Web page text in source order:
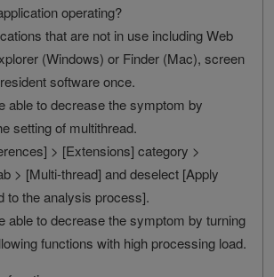
operating?
that are not in use including Web
(Windows) or Finder (Mac), screen
software once.
able to decrease the symptom by
setting of multithread.
> [Extensions] category >
> [Multi-thread] and deselect [Apply
to the analysis process].
able to decrease the symptom by turning
functions with high processing load.